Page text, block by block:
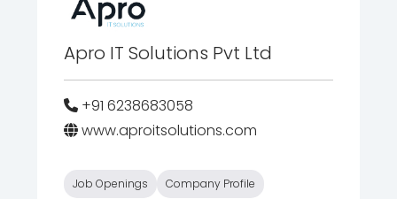
Apro IT Solutions Pvt Ltd
+91 6238683058
www.aproitsolutions.com
Job Openings Company Profile